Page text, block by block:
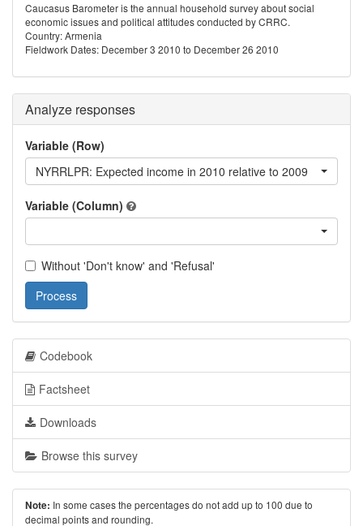
Caucasus Barometer is the annual household survey about social
economic issues and political attitudes conducted by CRRC.
Country: Armenia
Fieldwork Dates: December 3 2010 to December 26 2010
Analyze responses
Variable (Row)
NYRRLPR: Expected income in 2010 relative to 2009
Variable (Column)
Without 'Don't know' and 'Refusal'
Process
Codebook
Factsheet
Downloads
Browse this survey
Note: In some cases the percentages do not add up to 100 due to
decimal points and rounding.